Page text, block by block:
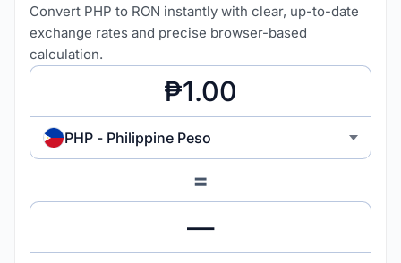
Convert PHP to RON instantly with clear, up-to-date
exchange rates and precise browser-based
calculation.
PHP - Philippine Peso
=